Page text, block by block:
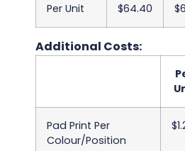
Per Unit $64.40
Additional Costs:
Pad Print Per
Colour/Position